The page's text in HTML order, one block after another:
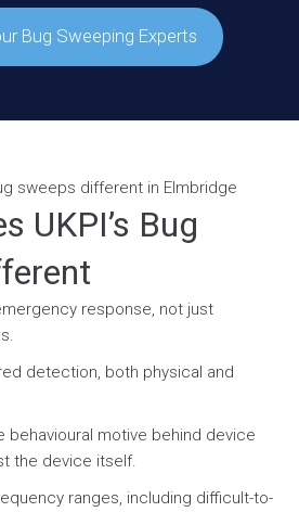
Bug Sweeping Experts
UKPI’s Bug
response, not just
detection, both physical and
behavioural motive behind device
the device itself.
ranges, including difficult-to-